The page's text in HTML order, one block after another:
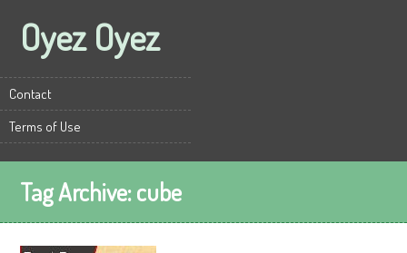
Oyez Oyez
Contact
Terms of Use
Tag Archive:cube